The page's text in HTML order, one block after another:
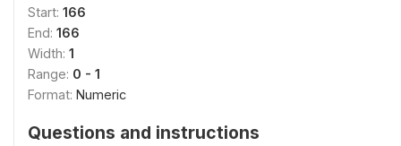
Start: 166
End: 166
Width: 1
Range: 0 - 1
Format: Numeric
Questions and instructions